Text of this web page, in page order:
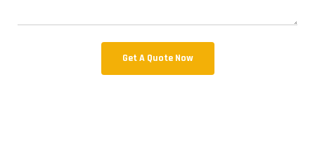
Get A Quote Now